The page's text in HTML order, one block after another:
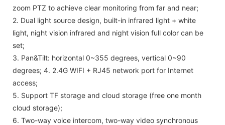
zoom PTZ to achieve clear monitoring from far and near;
2. Dual light source design, built-in infrared light + white
light, night vision infrared and night vision full color can be
set;
3. Pan&Tilt: horizontal 0~355 degrees, vertical 0~90
degrees; 4. 2.4G WIFI + RJ45 network port for Internet
access;
5. Support TF storage and cloud storage (free one month
cloud storage);
6. Two-way voice intercom, two-way video synchronous